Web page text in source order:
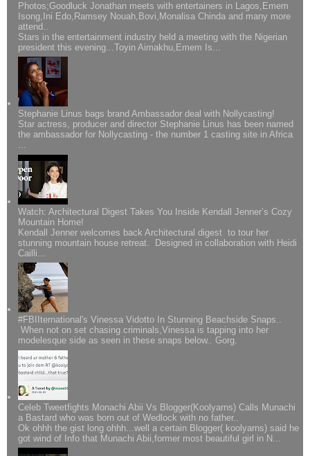
Photos;Goodluck Jonathan meets with entertainers in Lagos,Emem
Isong,Ini Edo,Ramsey Nouah,Bovi,Monalisa Chinda and many more
attend..
Stars in the entertainment industry held a meeting with the Nigerian
president this evening...Toyin Aimakhu,Emem Is...
Stephanie Linus bags brand Ambassador deal with Nollycasting!
Star actress, producer and director Stephanie Linus has been named
the ambassador for Nollycasting - the number 1 casting site in Africa
...
Watch: Architectural Digest Takes You Inside Kendall Jenner’s Cozy
Mountain Home!
Kendall Jenner welcomes back Architectural digest to tour her
stunning mountain house retreat. Designed in collaboration with Heidi
Cailli...
#FBIIternational's Vinessa Vidotto In Stunning Beachside Snaps..
When not on set chasing criminals,Vinessa is tapping into her
modelesque side as seen in these snaps below.. Gorg.
Celeb Tweetfights Monachi Abii Vs Blogger(Koolyarns) Calls Munachi
a Bastard who was born out of Wedlock with no father..
Ok ohhh the gist long ohhh...well a certain Blogger( koolyarns) said he
got wind of Info that Munachi Abii,former most beautiful girl in N...